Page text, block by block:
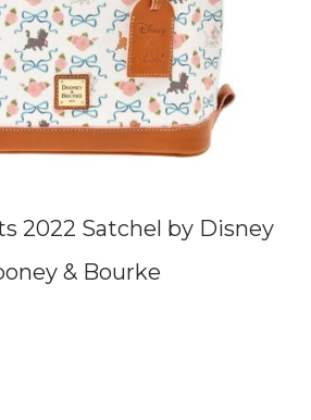
2022 Satchel by Disney
& Bourke